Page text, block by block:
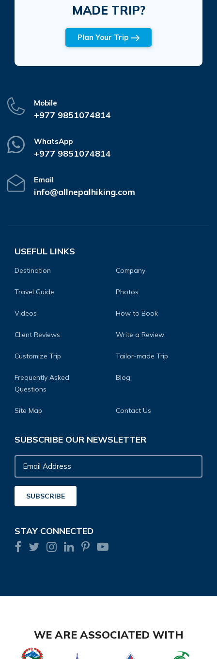
MADE TRIP?
Plan Your Trip
Mobile
+977 9851074814
WhatsApp
+977 9851074814
Email
info@allnepalhiking.com
USEFUL LINKS
Destination Company
Travel Guide Photos
Videos How to Book
Client Reviews Write a Review
Customize Trip Tailor-made Trip
Frequently Asked
Questions
Blog
Site Map Contact Us
SUBSCRIBE OUR NEWSLETTER
Email
Address
SUBSCRIBE
STAY CONNECTED
WE ARE ASSOCIATED WITH